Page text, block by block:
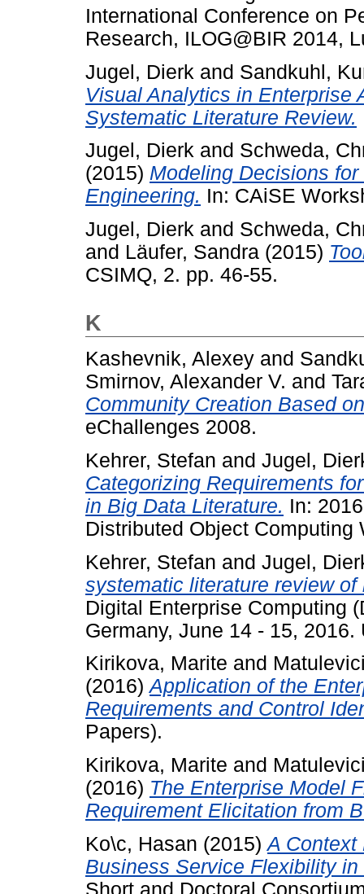
International Conference on
Research, ILOG@BIR 2014,
Jugel, Dierk and Sandkuhl,
Visual Analytics in Enterprise
Systematic Literature Review.
Jugel, Dierk and Schweda,
(2015) Modeling Decisions
Engineering. In: CAiSE
Jugel, Dierk and Schweda,
and Läufer, Sandra (2015)
CSIMQ, 2. pp. 46-55.
K
Kashevnik, Alexey and
Smirnov, Alexander V. and
Community Creation Based
eChallenges 2008.
Kehrer, Stefan and Jugel,
Categorizing Requirements
in Big Data Literature. In:
Distributed Object Computing
Kehrer, Stefan and Jugel,
systematic literature review
Digital Enterprise Computing
Germany, June 14 - 15, 2016.
Kirikova, Marite and
(2016)Application of the
Requirements and Control
Papers).
Kirikova, Marite and
(2016) The Enterprise Model
Requirement Elicitation from
Ko\c, Hasan (2015)A Context
Business Service Flexibility
Short and Doctoral